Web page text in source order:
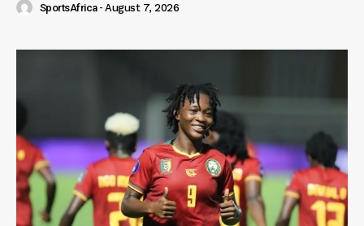
SportsAfrica - August 7, 2026